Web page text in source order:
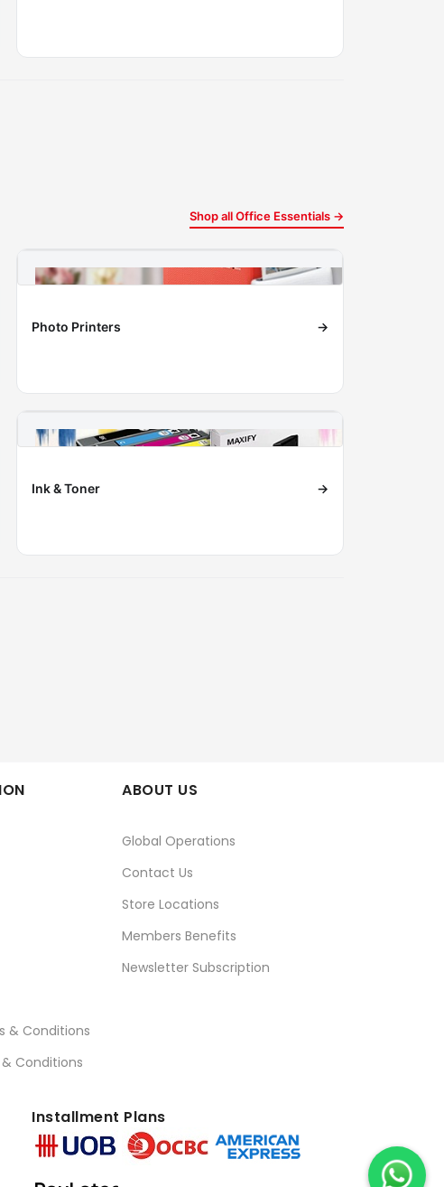
Shop all Office Essentials →
Photo Printers →
Ink & Toner →
& Conditions
Conditions
ABOUT US
Global Operations
Contact Us
Store Locations
Members Benefits
Newsletter Subscription
Installment Plans